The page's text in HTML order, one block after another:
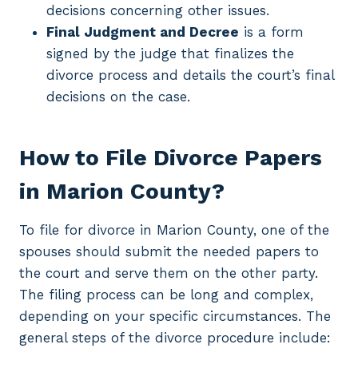
decisions concerning other issues.
Final Judgment and Decree is a form
signed by the judge that finalizes the
divorce process and details the court’s final
decisions on the case.
How to File Divorce Papers
in Marion County?
To file for divorce in Marion County, one of the
spouses should submit the needed papers to
the court and serve them on the other party.
The filing process can be long and complex,
depending on your specific circumstances. The
general steps of the divorce procedure include: